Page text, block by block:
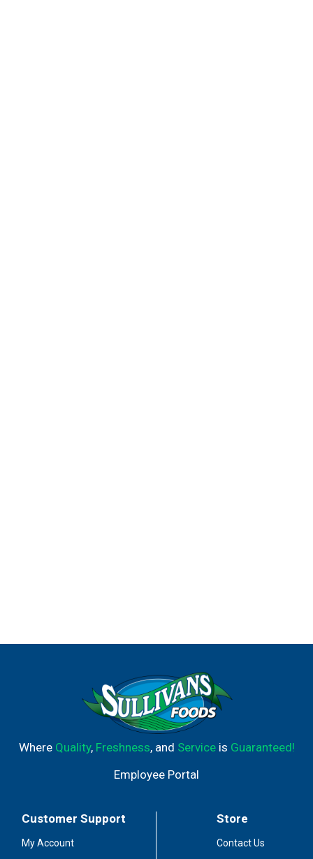
Where Quality, Freshness, and Serviceis Guaranteed!
Employee Portal
Customer Support
My Account
Store
Contact Us